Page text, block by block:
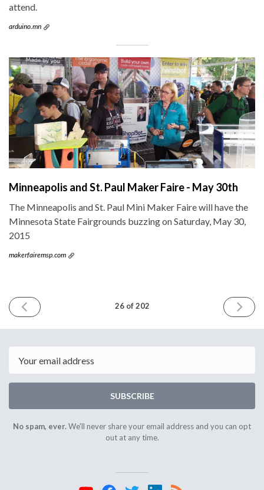
attend.
arduino.mn
Minneapolis and St. Paul Maker Faire - May 30th
The Minneapolis and St. Paul Mini Maker Faire will have the
Minnesota State Fairgrounds buzzing on Saturday, May 30,
2015
makerfairemsp.com
PREVIOUS
ISSUE
2015
26 of 202
NEXT
ISSUE
2015
SUBSCRIBE
No spam, ever.We'll never share your email address and you can opt
out at any time.